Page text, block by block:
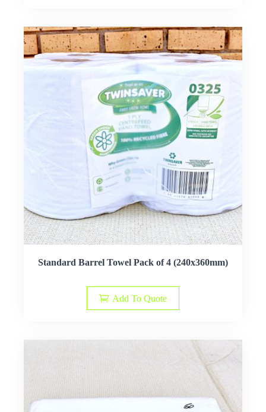
Standard Barrel Towel Pack of 4 (240x360mm)
Add To Quote